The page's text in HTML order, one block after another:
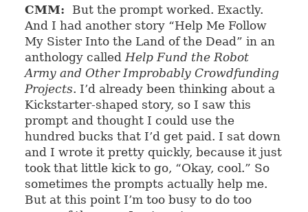
CMM:
But the prompt worked. Exactly.
And I had another story “Help Me Follow
My Sister Into the Land of the Dead” in an
anthology called Help Fund the Robot
Army and Other Improbably Crowdfunding
Projects. I’d already been thinking about a
Kickstarter-shaped story, so I saw this
prompt and thought I could use the
hundred bucks that I’d get paid. I sat down
and I wrote it pretty quickly, because it just
took that little kick to go, “Okay, cool.” So
sometimes the prompts actually help me.
But at this point I’m too busy to do too